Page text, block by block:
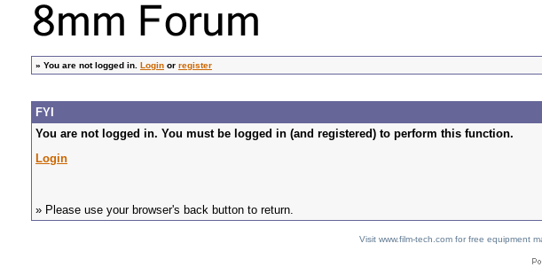
» You are not logged in. Login or register
FYI
You are not logged in. You must be logged in (and registered) to perform this function.
Login
» Please use your browser's back button to return.
Visit www.film-tech.com for free equipment